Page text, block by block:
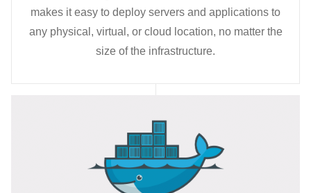
makes it easy to deploy servers and applications to
any physical, virtual, or cloud location, no matter the
size of the infrastructure.